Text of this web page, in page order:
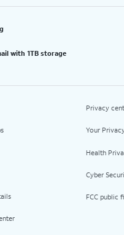
with 1TB storage
Privacy
Your
Health
Cyber
FCC public